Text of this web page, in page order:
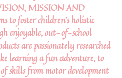
MISSION AND
to foster children’s holistic
enjoyable, out-of-school
are passionately researched
learning a fun adventure, to
skills from motor development